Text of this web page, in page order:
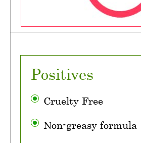
Positives
Cruelty Free
Non-greasy formula